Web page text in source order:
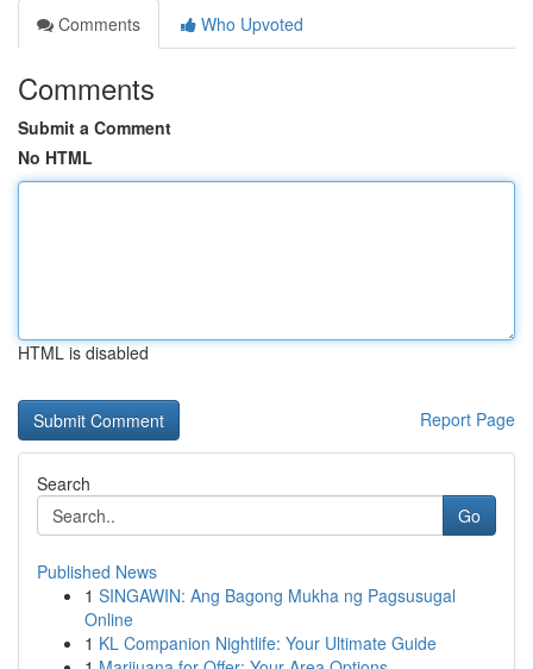
Comments
Who Upvoted
Comments
Submit a Comment
No HTML
HTML is disabled
Report Page
Search
Go
Published News
1 SINGAWIN: Ang Bagong Mukha ng Pagsusugal
Online
1 KL Companion Nightlife: Your Ultimate Guide